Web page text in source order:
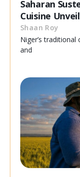
Saharan
Cuisine
Shaan Roy
Niger’s
and